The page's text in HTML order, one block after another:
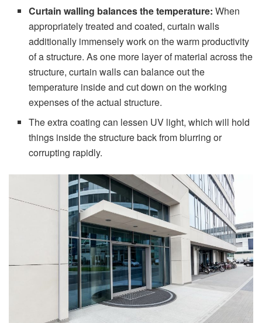
Curtainwalling balances the temperature: When
appropriately treated and coated, curtain walls
additionally immensely work on the warm productivity
of a structure. As one more layer of material across the
structure, curtain walls can balance out the
temperature inside and cut down on the working
expenses of the actual structure.
The extra coating can lessen UV light, which will hold
things inside the structure back from blurring or
corrupting rapidly.